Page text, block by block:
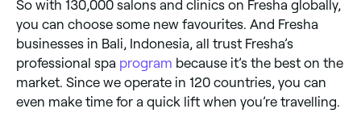
So with 130,000 salons and clinics on Fresha globally,
you can choose some new favourites. And Fresha
businesses in Bali, Indonesia, all trust Fresha’s
professional spa program because it’s the best on the
market. Since we operate in 120 countries, you can
even make time for a quick lift when you’re travelling.